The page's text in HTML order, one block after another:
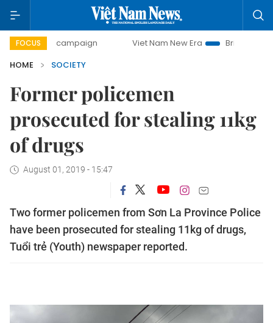
FOCUS
campaign Viet Nam New Era
Bringing Resolutions
HOME
SOCIETY
Former policemen
prosecuted for stealing 11kg
of drugs
August 01, 2019 - 15:47
Two former policemen from Sơn La Province Police
have been prosecuted for stealing 11kg of drugs,
Tuổi trẻ (Youth) newspaper reported.